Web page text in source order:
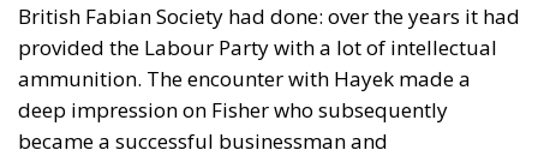
British Fabian Society had done: over the years it had
provided the Labour Party with a lot of intellectual
ammunition. The encounter with Hayek made a
deep impression on Fisher who subsequently
became a successful businessman and